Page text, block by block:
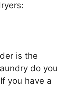
is the
do you
you have a